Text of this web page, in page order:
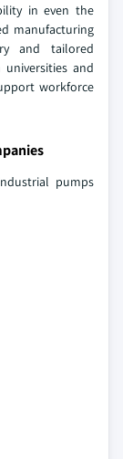
in even the
manufacturing
and tailored
and
workforce
pumps